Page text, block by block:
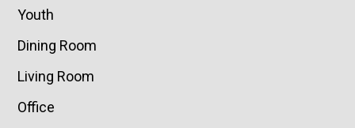
Youth
Dining Room
Living Room
Office